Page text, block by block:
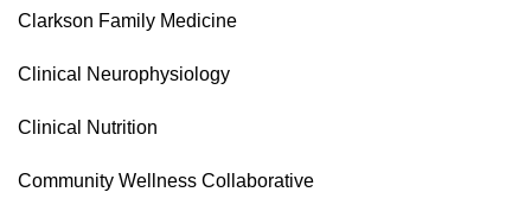
Clarkson Family Medicine
Clinical Neurophysiology
Clinical Nutrition
Community Wellness Collaborative